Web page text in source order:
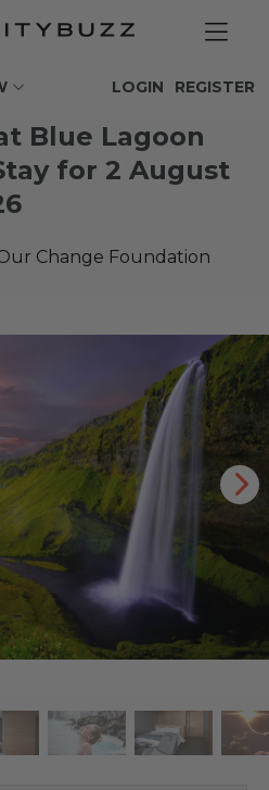
REGISTER
LOGIN
Blue Lagoon
for 2 August
Change Foundation